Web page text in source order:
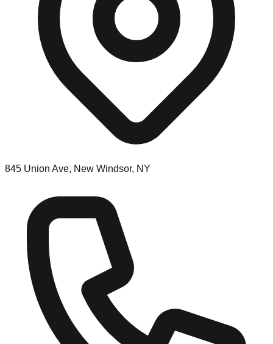
845 Union Ave, New Windsor, NY